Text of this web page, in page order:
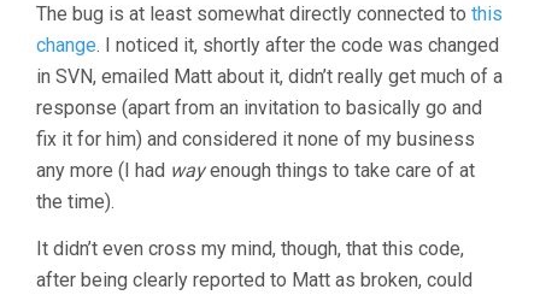
The bug is at least somewhat directly connected to this
change. I noticed it, shortly after the code was changed
in SVN, emailed Matt about it, didn’t really get much of a
response (apart from an invitation to basically go and
fix it for him) and considered it none of my business
any more (I had wayenough things to take care of at
the time).
It didn’t even cross my mind, though, that this code,
after being clearly reported to Matt as broken, could